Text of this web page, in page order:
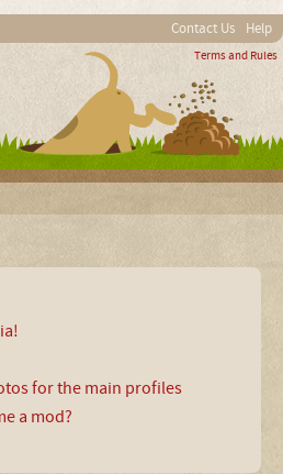
Contact Us Help
Terms and Rules
for the main profiles
a mod?